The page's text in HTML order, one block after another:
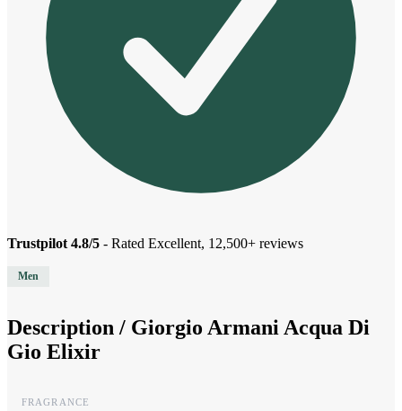
Trustpilot 4.8/5 - Rated Excellent, 12,500+ reviews
Men
Description / Giorgio Armani Acqua Di
Gio Elixir
FRAGRANCE